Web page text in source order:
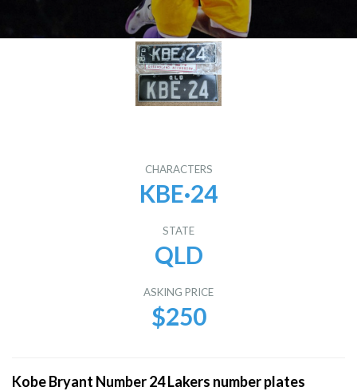
CHARACTERS
KBE·24
STATE
QLD
ASKING PRICE
$250
Kobe Bryant Number 24 Lakers number plates